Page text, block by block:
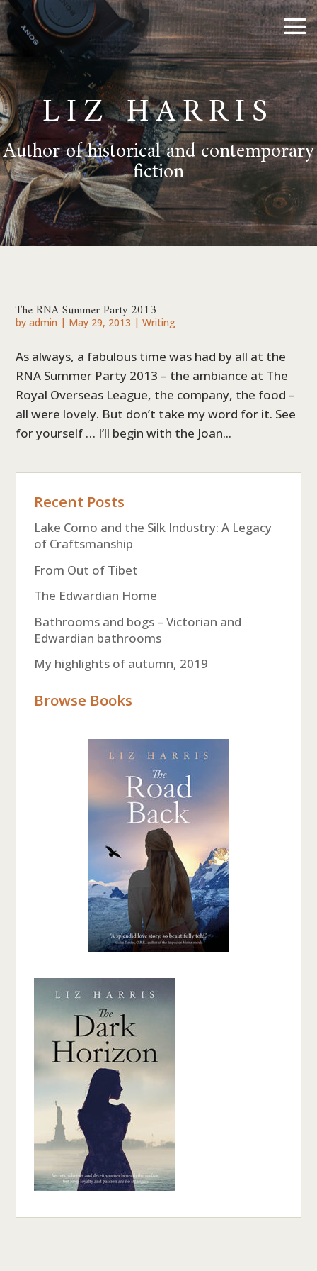
LIZ HARRIS
Author of historical and contemporary
fiction
The RNA Summer Party 2013
byadmin | May 29, 2013 |Writing
As always, a fabulous time was had by all at the
RNA Summer Party 2013 – the ambiance at The
Royal Overseas League, the company, the food –
all were lovely. But don’t take my word for it. See
for yourself … I’ll begin with the Joan...
Recent Posts
Lake Como and the Silk Industry: A Legacy
of Craftsmanship
From Out of Tibet
The Edwardian Home
Bathrooms and bogs – Victorian and
Edwardian bathrooms
My highlights of autumn, 2019
Browse Books